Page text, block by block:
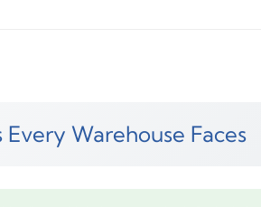
Warehouse Faces